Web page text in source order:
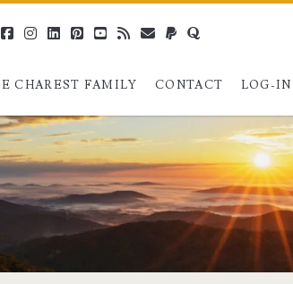
CHAREST FAMILY CONTACT LOG-IN
facebook
instagram
linkedinpinterestyoutube
rss webmaster@charest.net
paypalquora